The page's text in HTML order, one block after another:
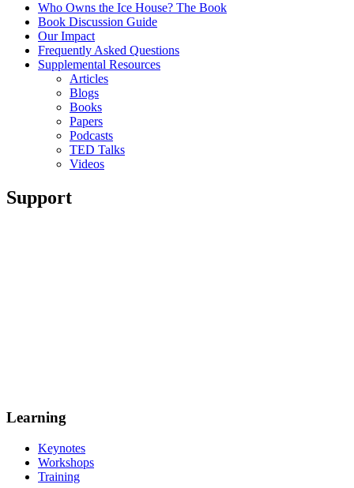
Who Owns the Ice House? The Book
Book Discussion Guide
Our Impact
Frequently Asked Questions
Supplemental Resources
Articles
Blogs
Books
Papers
Podcasts
TED Talks
Videos
Support
Learning
Keynotes
Workshops
Training